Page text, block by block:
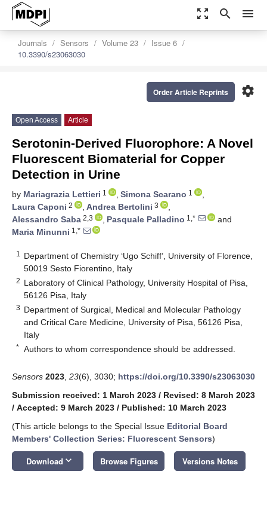
zoom_out_map search menu
Journals Sensors Volume 23
Issue 6
10.3390/s23063030
settings
Order Article Reprints
Open Access Article
Serotonin-Derived Fluorophore: A Novel
Fluorescent Biomaterial for Copper
Detection in Urine
by Mariagrazia Lettieri 1 , Simona Scarano 1
,
Laura Caponi 2 , Andrea Bertolini 3
,
Alessandro Saba 2,3 , Pasquale Palladino 1,*
and
Maria Minunni 1,*
1
Department of Chemistry ‘Ugo Schiff’, University of Florence,
50019 Sesto Fiorentino, Italy
2 Laboratory of Clinical Pathology, University Hospital of Pisa,
56126 Pisa, Italy
3 Department of Surgical, Medical and Molecular Pathology
and Critical Care Medicine, University of Pisa, 56126 Pisa,
Italy
* Authors to whom correspondence should be addressed.
Sensors 2023 23(6), 3030; https://doi.org/10.3390/s23063030
Submission received: 1 March 2023 / Revised: 8 March 2023
/ Accepted: 9 March 2023 / Published: 10 March 2023
(This article belongs to the Special Issue Editorial Board
Members' Collection Series: Fluorescent Sensors)
Download keyboard_arrow_down Browse Figures Versions Notes